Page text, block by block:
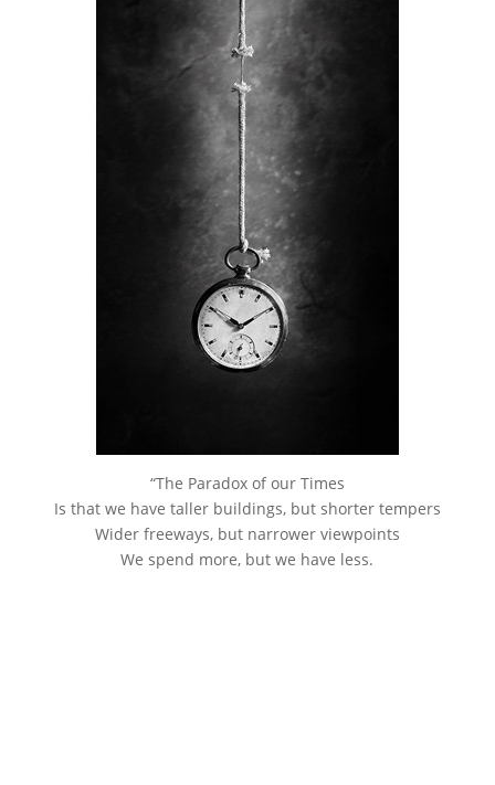
“The Paradox of our Times
Is that we have taller buildings, but shorter tempers
Wider freeways, but narrower viewpoints
We spend more, but we have less.